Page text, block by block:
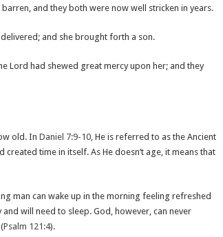
and they both were now well stricken in years.
and she brought forth a son.
Lord had shewed great mercy upon her; and they
old. In Daniel 7:9-10, He is referred to as the Ancient
time in itself. As He doesn’t age, it means that
man can wake up in the morning feeling refreshed
will need to sleep. God, however, can never
Psalm 121:4).